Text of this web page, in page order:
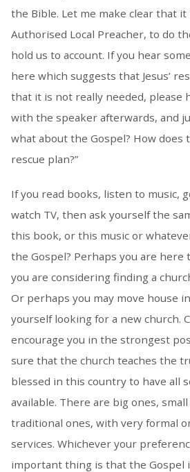
the Bible. Let me make clear that
Authorised Local Preacher, to do
hold us to account. If you hear
here which suggests that Jesus’
that it is not really needed, please
with the speaker afterwards, and
what about the Gospel? How does
rescue plan?”
If you read books, listen to music,
watch TV, then ask yourself the
this book, or this music or
the Gospel? Perhaps you are here
you are considering finding a
Or perhaps you may move house
yourself looking for a new church.
encourage you in the strongest
sure that the church teaches the
blessed in this country to have all
available. There are big ones,
traditional ones, with very formal
services. Whichever your
important thing is that the Gospel